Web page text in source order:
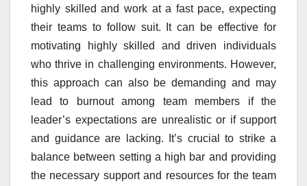
highly skilled and work at a fast pace, expecting
their teams to follow suit. It can be effective for
motivating highly skilled and driven individuals
who thrive in challenging environments. However,
this approach can also be demanding and may
lead to burnout among team members if the
leader’s expectations are unrealistic or if support
and guidance are lacking. It’s crucial to strike a
balance between setting a high bar and providing
the necessary support and resources for the team